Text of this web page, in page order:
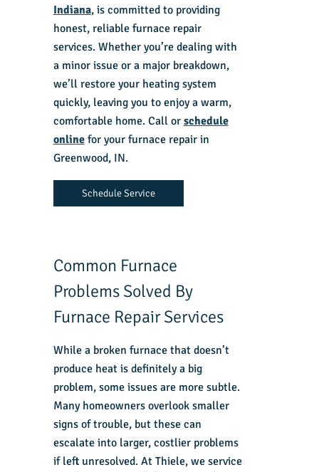
Indiana, is committed to providing
honest, reliable furnace repair
services. Whether you’re dealing with
a minor issue or a major breakdown,
we’ll restore your heating system
quickly, leaving you to enjoy a warm,
comfortable home. Call or schedule
onlinefor yourfurnace repair in
Greenwood, IN.
Schedule Service
Common Furnace
Problems Solved By
Furnace Repair Services
While a broken furnacethat doesn’t
produce heat is definitely a big
problem, some issues are more subtle.
Many homeowners overlook smaller
signs of trouble, but these can
escalate into larger, costlier problems
if left unresolved. At Thiele, we service